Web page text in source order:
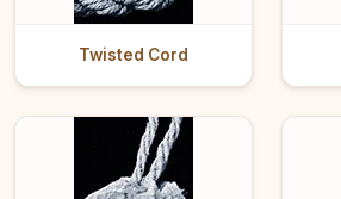
Twisted Cord